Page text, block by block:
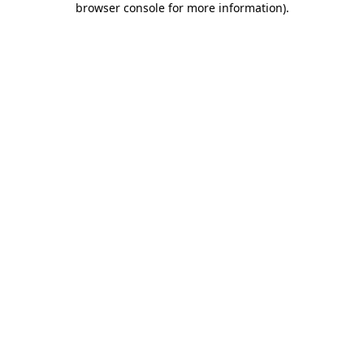
browser console for more information).